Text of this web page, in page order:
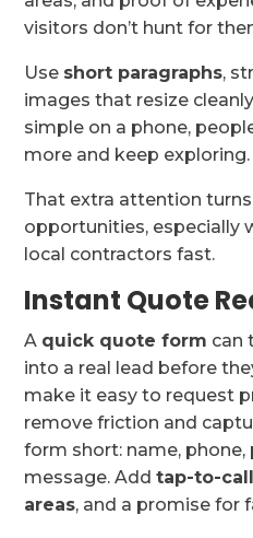
visitors don’t hunt for
Use short paragraphs,
images that resize
simple on a phone,
more and keep exploring.
That extra attention
opportunities, especially
local contractors fast.
Instant Quote
A quick quote form can
into a real lead before
make it easy to request
remove friction and
form short: name,
message. Addtap-to-
areas, and a promise for